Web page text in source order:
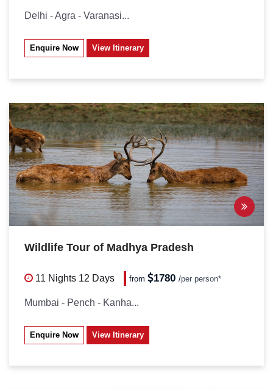
Delhi - Agra - Varanasi...
Enquire Now View Itinerary
Wildlife Tour of Madhya Pradesh
11 Nights 12 Days from 1780/per person*
Mumbai - Pench - Kanha...
Enquire Now View Itinerary